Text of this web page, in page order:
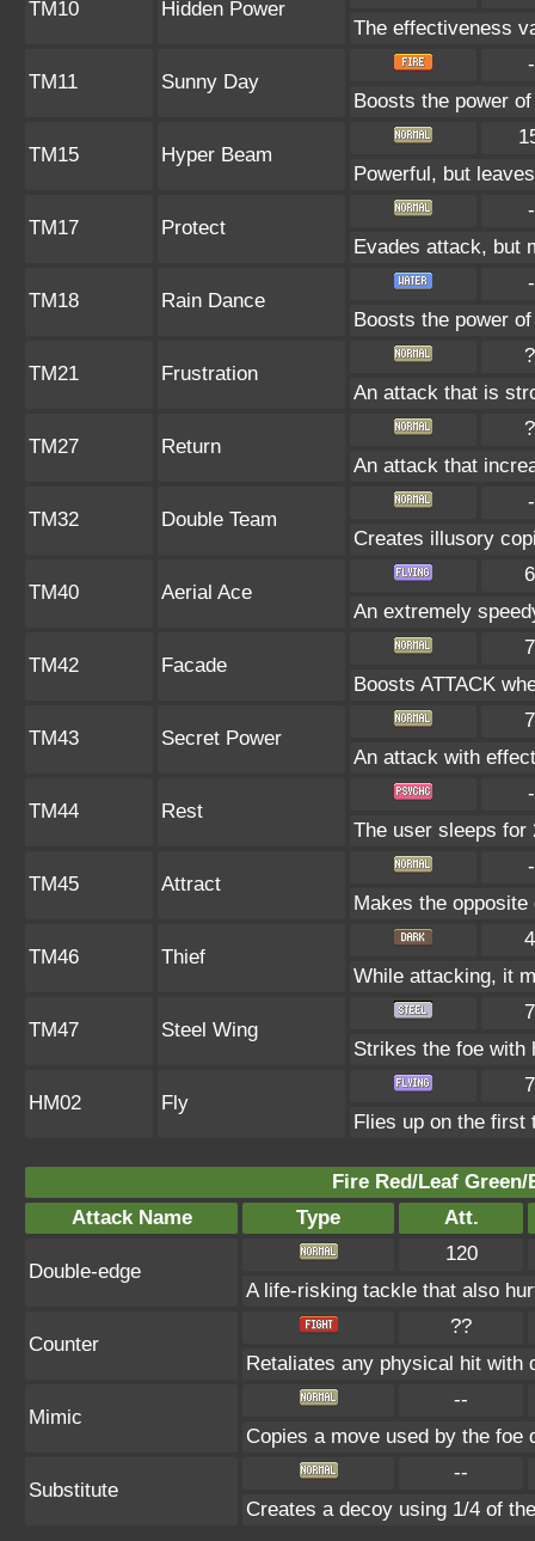
TM10 Hidden Power
The effectiveness
TM11 Sunny Day
Boosts the power
TM15 Hyper Beam
Powerful, but
TM17 Protect
Evades attack, but
TM18 Rain Dance
Boosts the power
TM21 Frustration
An attack that is
TM27 Return
An attack that
TM32 Double Team
Creates illusory
TM40 Aerial Ace
An extremely
TM42 Facade
Boosts ATTACK
TM43 Secret Power
An attack with
TM44 Rest
The user sleeps for
TM45 Attract
Makes the
TM46 Thief
While attacking, it
TM47 Steel Wing
Strikes the foe with
HM02 Fly
Flies up on the first
Fire Red/Leaf
Attack Name
Type Att.
Double-edge
120
A life-risking tackle that also
Counter
??
Retaliates any physical hit with
Mimic
--
Copies a move used by the foe
Substitute
--
Creates a decoy using 1/4 of